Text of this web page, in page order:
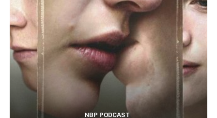
NBP PODCAST